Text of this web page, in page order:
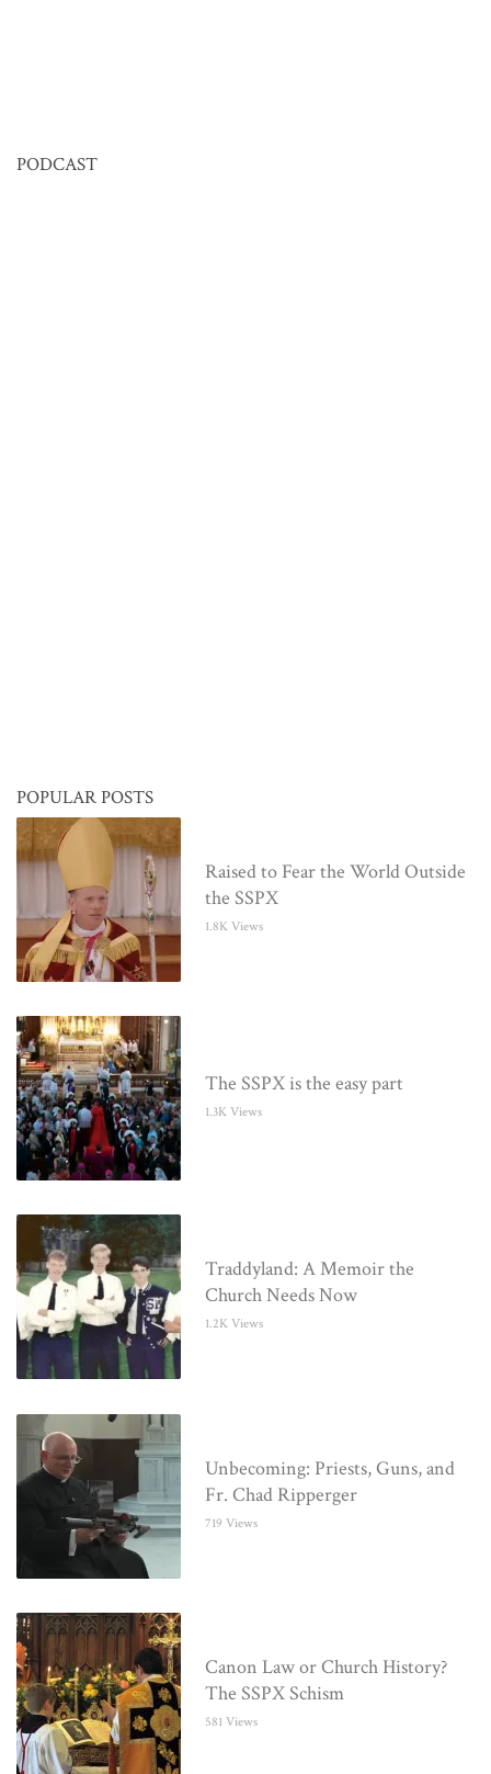
PODCAST
POPULAR POSTS
Raised to Fear the World Outside
the SSPX
1.8K Views
The SSPX is the easy part
1.3K Views
Traddyland: A Memoir the
Church Needs Now
1.2K Views
Unbecoming: Priests, Guns, and
Fr. Chad Ripperger
719 Views
Canon Law or Church History?
The SSPX Schism
581 Views